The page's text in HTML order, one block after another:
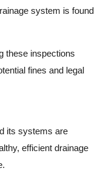
system is found
these inspections
fines and legal
its systems are
efficient drainage